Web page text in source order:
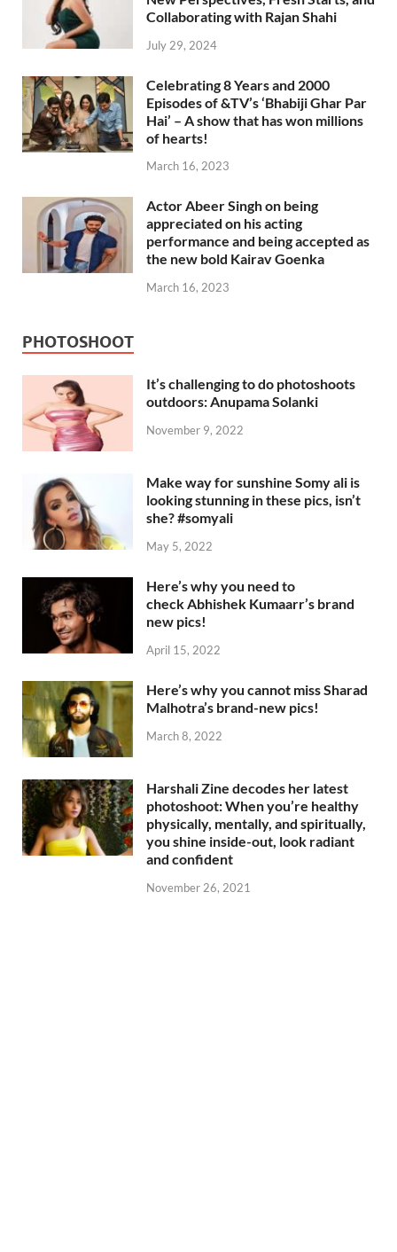
Collaborating with Rajan Shahi
July 29, 2024
Celebrating 8 Years and 2000
Episodes of &TV’s ‘Bhabiji Ghar Par
Hai’ – A show that has won millions
of hearts!
March 16, 2023
Actor Abeer Singh on being
appreciated on his acting
performance and being accepted as
the new bold Kairav Goenka
March 16, 2023
PHOTOSHOOT
It’s challenging to do photoshoots
outdoors: Anupama Solanki
November 9, 2022
Make way for sunshine Somy ali is
looking stunning in these pics, isn’t
she? #somyali
May 5, 2022
Here’s why you need to
check Abhishek Kumaarr’s brand
new pics!
April 15, 2022
Here’s why you cannot miss Sharad
Malhotra’s brand-new pics!
March 8, 2022
Harshali Zine decodes her latest
photoshoot: When you’re healthy
physically, mentally, and spiritually,
you shine inside-out, look radiant
and confident
November 26, 2021